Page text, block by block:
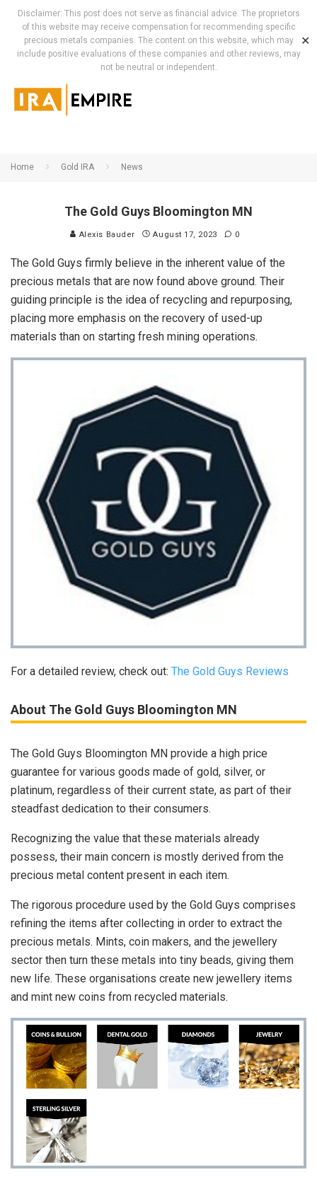
Disclaimer: This post does not serve as financial advice. The proprietors
of this website may receive compensation for recommending specific
precious metals companies. The content on this website, which may
include positive evaluations of these companies and other reviews, may
not be neutral or independent.
✕
Home Gold IRA News
The Gold Guys Bloomington MN
Alexis Bauder August 17, 2023 0
The Gold Guys firmly believe in the inherent value of the
precious metals that are now found above ground. Their
guiding principle is the idea of recycling and repurposing,
placing more emphasis on the recovery of used-up
materials than on starting fresh mining operations.
For a detailed review, check out: The Gold Guys Reviews
About The Gold Guys Bloomington MN
The Gold Guys Bloomington MN provide a high price
guarantee for various goods made of gold, silver, or
platinum, regardless of their current state, as part of their
steadfast dedication to their consumers.
Recognizing the value that these materials already
possess, their main concern is mostly derived from the
precious metal content present in each item.
The rigorous procedure used by the Gold Guys comprises
refining the items after collecting in order to extract the
precious metals. Mints, coin makers, and the jewellery
sector then turn these metals into tiny beads, giving them
new life. These organisations create new jewellery items
and mint new coins from recycled materials.